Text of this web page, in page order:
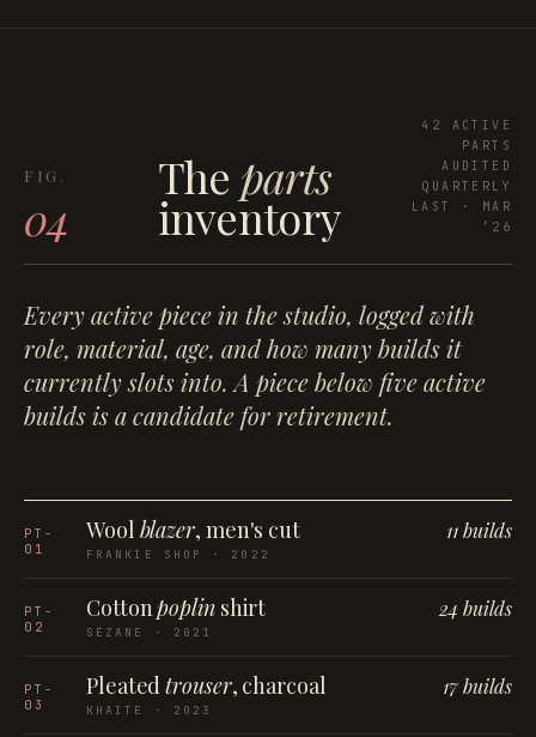
04
The parts
inventory
42 ACTIVE
PARTS
AUDITED
QUARTERLY
LAST · MAR
’26
Every active piece in the studio, logged with
role, material, age, and how many builds it
currently slots into. A piece below five active
builds is a candidate for retirement.
PT-
01
Wool blazer, men's cut
FRANKIE SHOP · 2022
11 builds
PT-
02
Cottonpoplinshirt
SÉZANE · 2021
24 builds
PT-
03
Pleatedtrouser, charcoal
KHAITE · 2023
17 builds